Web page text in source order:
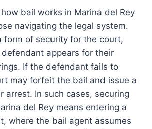
bail works in Marina del Rey
navigating the legal system.
form of security for the court,
appears for their
If the defendant fails to
may forfeit the bail and issue a
arrest. In such cases, securing
del Rey means entering a
where the bail agent assumes